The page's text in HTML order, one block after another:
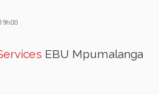
EBU Mpumalanga